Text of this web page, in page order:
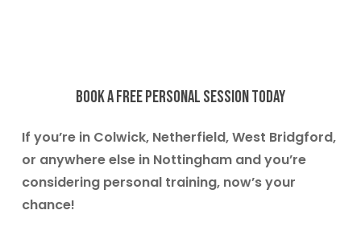
Bookafreepersonal sessiontoday
If you’re in Colwick, Netherfield, West Bridgford,
or anywhere else in Nottingham and you’re
considering personal training, now’s your
chance!